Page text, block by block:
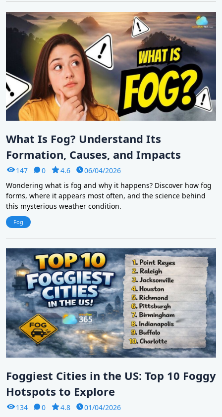
What Is Fog? Understand Its
Formation, Causes, and Impacts
147 0 4.6
06/04/2026
Wondering what is fog and why it happens? Discover how fog
forms, where it appears most often, and the science behind
this mysterious weather condition.
Fog
Foggiest Cities in the US: Top 10 Foggy
Hotspots to Explore
134 0 4.8
01/04/2026